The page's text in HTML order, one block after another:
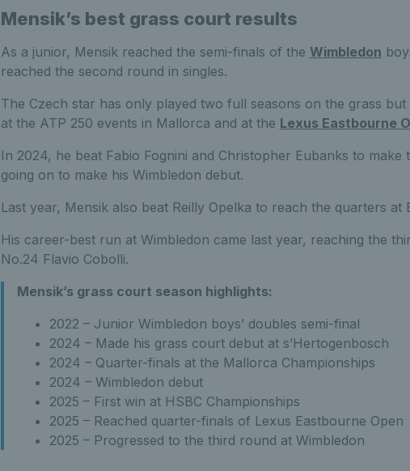
Mensik’s best grass court results
As a junior, Mensik reached the semi-finals of the Wimbledon
reached the second round in singles.
The Czech star has only played two full seasons on the grass
at the ATP 250 events in Mallorca and at the Lexus Eastbourne
In 2024, he beat Fabio Fognini and Christopher Eubanks to
going on to make his Wimbledon debut.
Last year, Mensik also beat Reilly Opelka to reach the quarters at
His career-best run at Wimbledon came last year, reaching the
No.24 Flavio Cobolli.
Mensik’s grass court season highlights:
2022 – Junior Wimbledon boys’ doubles semi-final
2024 – Made his grass court debut at s’Hertogenbosch
2024 – Quarter-finals at the Mallorca Championships
2024 – Wimbledon debut
2025 – First win at HSBC Championships
2025 – Reached quarter-finals of Lexus Eastbourne Open
2025 – Progressed to the third round at Wimbledon